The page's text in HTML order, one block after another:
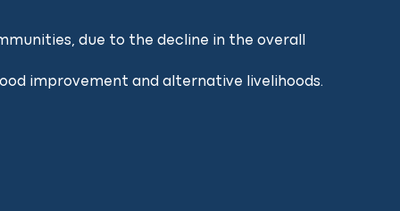
due to the decline in the overall
improvement and alternative livelihoods.